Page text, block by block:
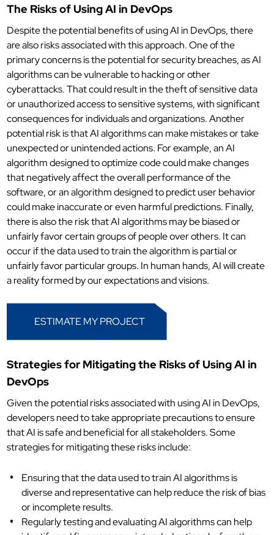
The Risks of Using AI in DevOps
Despite the potential benefits of using AI in DevOps, there
are also risks associated with this approach. One of the
primary concerns is the potential for security breaches, as AI
algorithms can be vulnerable to hacking or other
cyberattacks. That could result in the theft of sensitive data
or unauthorized access to sensitive systems, with significant
consequences for individuals and organizations. Another
potential risk is that AI algorithms can make mistakes or take
unexpected or unintended actions. For example, an AI
algorithm designed to optimize code could make changes
that negatively affect the overall performance of the
software, or an algorithm designed to predict user behavior
could make inaccurate or even harmful predictions. Finally,
there is also the risk that AI algorithms may be biased or
unfairly favor certain groups of people over others. It can
occur if the data used to train the algorithm is partial or
unfairly favor particular groups. In human hands, AI will create
a reality formed by our expectations and visions.
ESTIMATE MY PROJECT
Strategies for Mitigating the Risks of Using AI in
DevOps
Given the potential risks associated with using AI in DevOps,
developers need to take appropriate precautions to ensure
that AI is safe and beneficial for all stakeholders. Some
strategies for mitigating these risks include:
Ensuring that the data used to train AI algorithms is
diverse and representative can help reduce the risk of bias
or incomplete results.
Regularly testing and evaluating AI algorithms can help